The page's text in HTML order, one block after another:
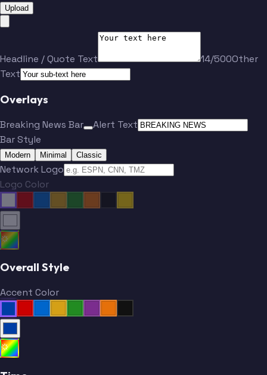
Upload
Headline / Quote Text 14/500Other
Text
Overlays
Breaking News Bar
Alert Text
Bar Style
Modern Minimal Classic
Network Logo
Logo Color
Overall Style
Accent Color